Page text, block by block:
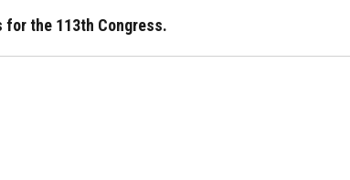
for the 113th Congress.